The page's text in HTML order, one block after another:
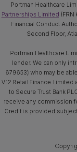
Portman Healthcare
Partnerships Limited
Financial Conduct
Second Floor,
Portman Healthcare
lender. We can only
679653) who may be
V12 Retail Finance
to Secure Trust Bank
receive any commission
Credit is provided